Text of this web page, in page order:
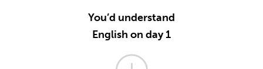
You’d understand
English on day 1